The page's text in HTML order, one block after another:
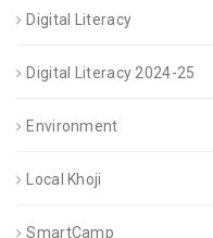
Digital Literacy
Digital Literacy 2024-25
Environment
Local Khoji
SmartCamp